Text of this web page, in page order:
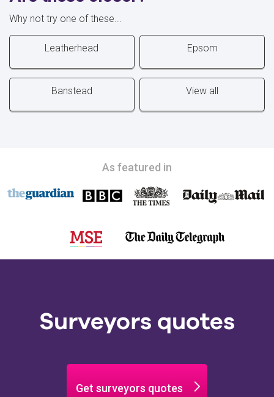
Why not try one of these...
Leatherhead Epsom
Banstead View all
As featured in
Surveyors quotes
Get surveyors quotes